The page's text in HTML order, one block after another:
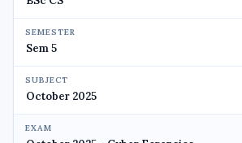
SEMESTER
SUBJECT
EXAM